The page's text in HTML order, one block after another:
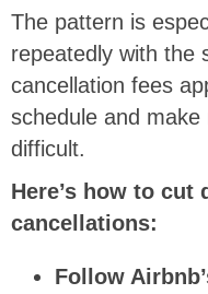
The pattern is
repeatedly with the
cancellation fees
schedule and
difficult.
Here’s how to cut
cancellations:
Follow